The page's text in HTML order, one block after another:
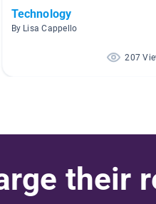
Technology
By Lisa Cappello
207
their